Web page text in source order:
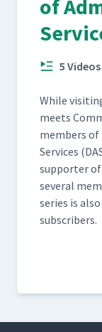
of
5 Videos
While
meets
mem­bers
Ser­vices
sup­port­er of
sev­er­al
series is
subscribers.